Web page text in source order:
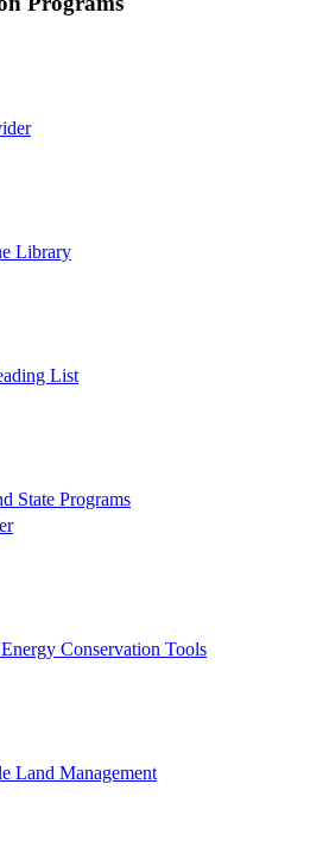
Library
List
State Programs
Conservation Tools
Land Management